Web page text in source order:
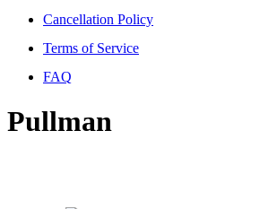
Cancellation Policy
Terms of Service
FAQ
Pullman